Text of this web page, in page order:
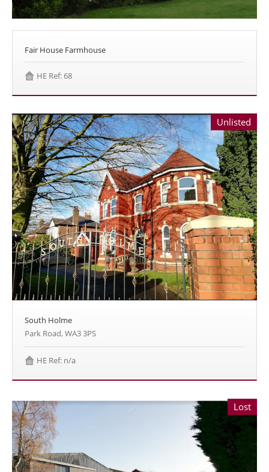
Fair House Farmhouse
HE Ref: 68
Unlisted
South Holme
Park Road, WA3 3PS
HE Ref: n/a
Lost